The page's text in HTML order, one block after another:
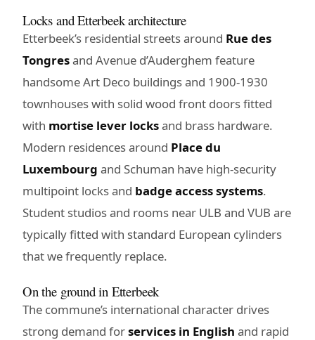
Locks and Etterbeek architecture
Etterbeek’s residential streets around Rue des
Tongresand Avenue d’Auderghem feature
handsome Art Deco buildings and 1900-1930
townhouses with solid wood front doors fitted
with mortise lever locksand brass hardware.
Modern residences around Place du
Luxembourg and Schuman have high-security
multipoint locks and badge access systems.
Student studios and rooms near ULB and VUB are
typically fitted with standard European cylinders
that we frequently replace.
On the ground in Etterbeek
The commune’s international character drives
strong demand forservices in English and rapid